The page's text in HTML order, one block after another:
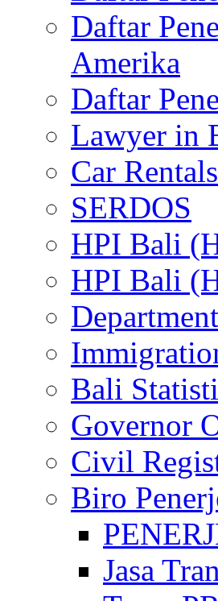
Daftar
Amerika
Daftar
Lawyer in
Car
SERDOS
HPI Bali
HPI Bali
Bali
Governor
Civil
Biro
Jasa